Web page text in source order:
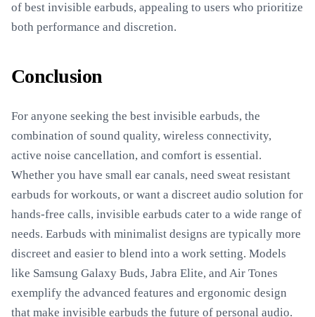
of best invisible earbuds, appealing to users who prioritize
both performance and discretion.
Conclusion
For anyone seeking the best invisible earbuds, the
combination of sound quality, wireless connectivity,
active noise cancellation, and comfort is essential.
Whether you have small ear canals, need sweat resistant
earbuds for workouts, or want a discreet audio solution for
hands-free calls, invisible earbuds cater to a wide range of
needs. Earbuds with minimalist designs are typically more
discreet and easier to blend into a work setting. Models
like Samsung Galaxy Buds, Jabra Elite, and Air Tones
exemplify the advanced features and ergonomic design
that make invisible earbuds the future of personal audio.